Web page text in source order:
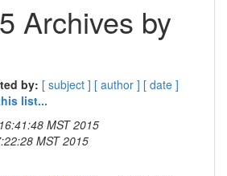
Archives by
by: [ subject ] [ author ] [ date ]
list...
MST 2015
MST 2015